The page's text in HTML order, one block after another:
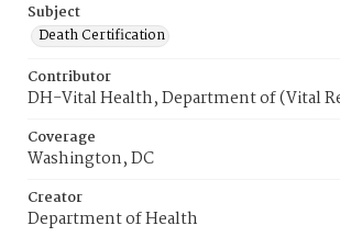
Subject
Death Certification
Contributor
DH-Vital Health, Department of (Vital
Coverage
Washington, DC
Creator
Department of Health